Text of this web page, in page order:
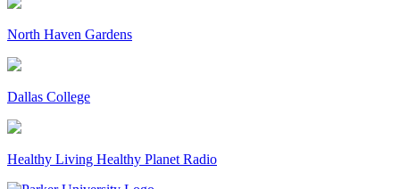
North Haven Gardens
Dallas College
Healthy Living Healthy Planet Radio